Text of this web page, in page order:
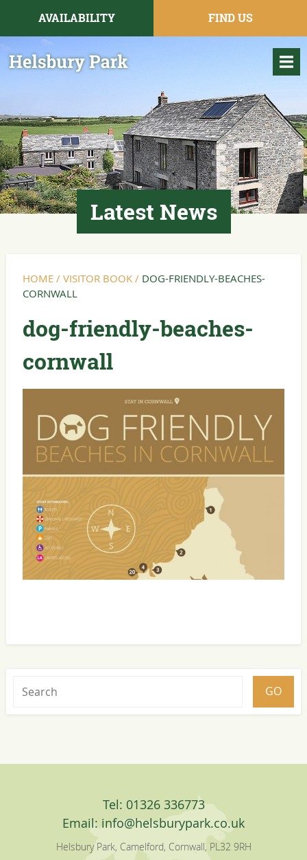
AVAILABILITY FIND US
Latest News
HOME/ VISITOR BOOK/ DOG-FRIENDLY-BEACHES-
CORNWALL
dog-friendly-beaches-
cornwall
Tel: 01326 336773
Email: info@helsburypark.co.uk
Helsbury Park, Camelford, Cornwall, PL32 9RH